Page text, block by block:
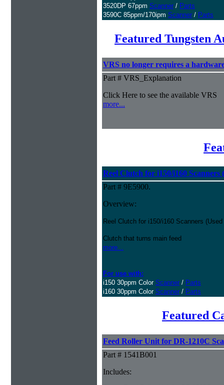
3520DP 67ppm Scanner / Parts
3590C 85ppm/170ipm Scanner / Parts
Featured Tungsten
VRS no longer requires a
Part # VRS_Explanation
Click Here to see the available VRS
more...
Reel Clutch for i150/i160 Scanners
Part # 9E5900.
Overview:
Reel Clutch for i150/i160 Scanners
Clutch that turns main feed
more...
For use with:
i150 30ppm Color Scanner / Parts
i160 30ppm Color Scanner / Parts
Featured
Feed Roller Unit for DR-1210C
Part # 1541B001
Includes: